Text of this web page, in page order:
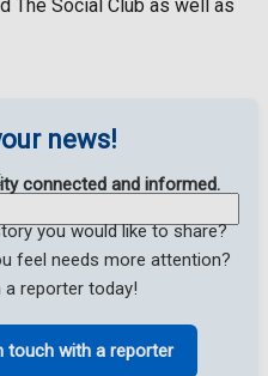
The Social Club as well as
news!
connected and informed.
you would like to share?
feel needs more attention?
reporter today!
with a reporter